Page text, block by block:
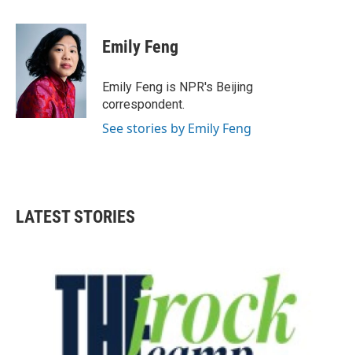
c
k
i
t
e
r
n
k
e
d
I
n
Emily Feng
Emily Feng is NPR's Beijing
correspondent.
See stories by Emily Feng
LATEST STORIES